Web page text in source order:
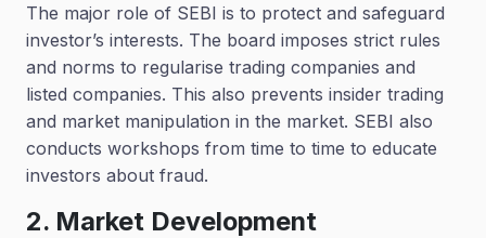
The major role of SEBI is to protect and safeguard
investor’s interests. The board imposes strict rules
and norms to regularise trading companies and
listed companies. This also prevents insider trading
and market manipulation in the market. SEBI also
conducts workshops from time to time to educate
investors about fraud.
2. Market Development